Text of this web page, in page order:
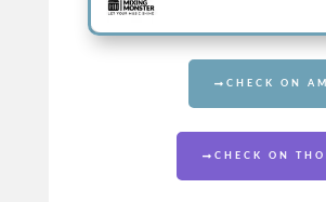
CHECK ON
CHECK ON